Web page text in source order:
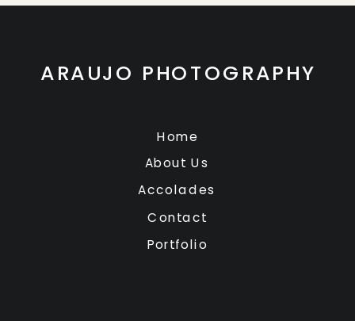
Contact
Portfolio
Accolades
About Us
Home
ARAUJO PHOTOGRAPHY